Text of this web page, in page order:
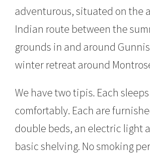
adventurous, situated on the
Indian route between the
grounds in and around
winter retreat around
We have two tipis. Each
comfortably. Each are
double beds, an electric light
basic shelving. No smoking